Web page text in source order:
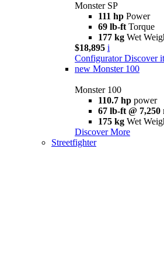
Monster SP
111 hp Power
69 lb-ft Torque
177 kg Wet
$18,895 i
Configurator Discover it
new Monster 100
Monster 100
110.7 hp power
67 lb-ft @ 7,250
175 kg Wet
Discover More
Streetfighter